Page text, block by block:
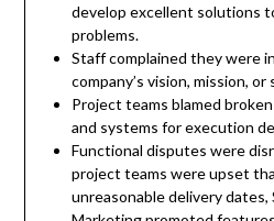
develop excellent solutions
problems.
Staff complained they were
company’s vision, mission, or
Project teams blamed
and systems for execution
Functional disputes were
project teams were upset
unreasonable delivery dates,